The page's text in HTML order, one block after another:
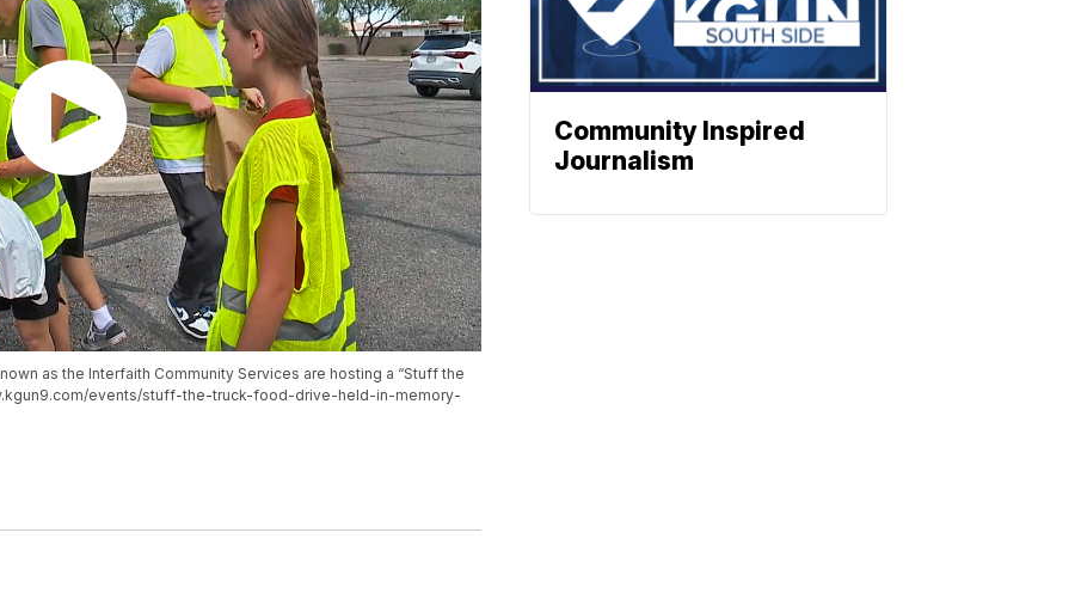
as the Interfaith Community Services are hosting a “Stuff the
events/stuff-the-truck-food-drive-held-in-memory-
Community Inspired
Journalism